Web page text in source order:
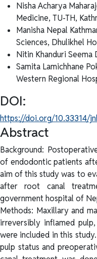
Nisha Acharya
Medicine, TU-TH,
Manisha Nepal
Sciences, Dhulikhel
Nitin Khanduri Seema
Samita Lamichhane
Western Regional
DOI:
https://doi.org/10.33314/
Abstract
Background:
of endodontic patients
aim of this study was to
after root canal
government hospital of
Methods: Maxillary and
irreversibly inflamed
were included in this
pulp status and